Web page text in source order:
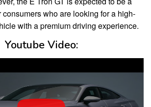
who are looking for a high-
with a premium driving experience.
Youtube Video: